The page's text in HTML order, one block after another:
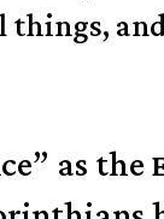
as the